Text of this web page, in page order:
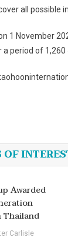
all possible
1 November
period of 1,260
Awarded
Thailand
Carlisle